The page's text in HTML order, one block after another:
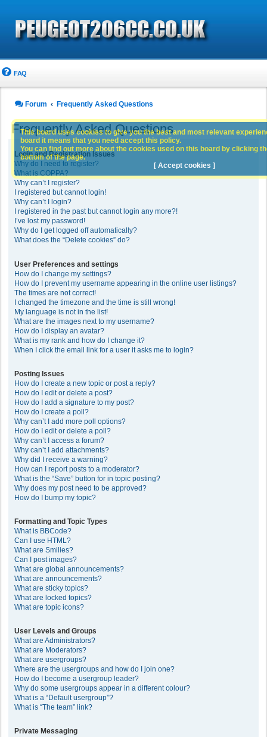
FAQ
Forum Frequently Asked Questions
Frequently Asked Questions
Login and Registration Issues
Why do I need to register?
What is COPPA?
Why can’t I register?
I registered but cannot login!
Why can’t I login?
I registered in the past but cannot login any more?!
I’ve lost my password!
Why do I get logged off automatically?
What does the “Delete cookies” do?
User Preferences and settings
How do I change my settings?
How do I prevent my username appearing in the online user listings?
The times are not correct!
I changed the timezone and the time is still wrong!
My language is not in the list!
What are the images next to my username?
How do I display an avatar?
What is my rank and how do I change it?
When I click the email link for a user it asks me to login?
Posting Issues
How do I create a new topic or post a reply?
How do I edit or delete a post?
How do I add a signature to my post?
How do I create a poll?
Why can’t I add more poll options?
How do I edit or delete a poll?
Why can’t I access a forum?
Why can’t I add attachments?
Why did I receive a warning?
How can I report posts to a moderator?
What is the “Save” button for in topic posting?
Why does my post need to be approved?
How do I bump my topic?
Formatting and Topic Types
What is BBCode?
Can I use HTML?
What are Smilies?
Can I post images?
What are global announcements?
What are announcements?
What are sticky topics?
What are locked topics?
What are topic icons?
User Levels and Groups
What are Administrators?
What are Moderators?
What are usergroups?
Where are the usergroups and how do I join one?
How do I become a usergroup leader?
Why do some usergroups appear in a different colour?
What is a “Default usergroup”?
What is “The team” link?
Private Messaging
This board uses cookies to give you the best and most relevant
board it means that you need accept this policy.
You can find out more about the cookies used on this board by clicking
bottom of the page.
[ Accept cookies ]